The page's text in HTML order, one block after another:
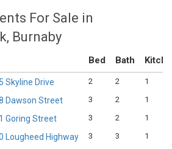
For Sale in
Burnaby
Bed Bath
Skyline Drive 2 2
1
Dawson Street 3 2
1
Goring Street 3 2
1
Lougheed Highway 3 3
1